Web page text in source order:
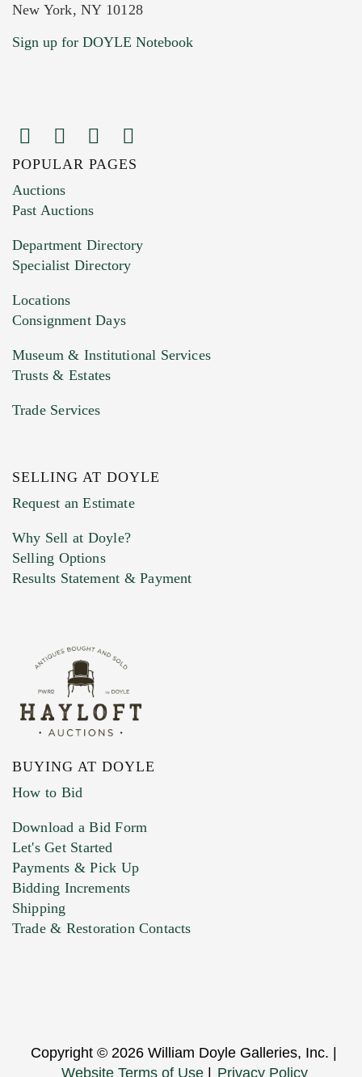
Current Location of Item(s)
Images (Please upload at least 1 image.
You can upload 15 maximum with a limit of
HEIC files) *
Drag and drop .jpg images here to upload, or
Previous Doyle Contact
Marketing Preferences
New York, NY 10128
Sign up for DOYLE Notebook
POPULAR PAGES
Auctions
Past Auctions
Department Directory
Specialist Directory
Locations
Consignment Days
Museum & Institutional Services
Trusts & Estates
Trade Services
SELLING AT DOYLE
Request an Estimate
Why Sell at Doyle?
Selling Options
Results Statement & Payment
BUYING AT DOYLE
How to Bid
Download a Bid Form
Let's Get Started
Payments & Pick Up
Bidding Increments
Shipping
Trade & Restoration Contacts
Copyright © 2026 William Doyle Galleries, Inc. |
Website Terms of Use
Privacy Policy